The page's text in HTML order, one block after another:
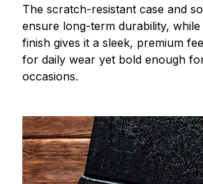
The scratch-resistant case and
ensure long-term durability,
finish gives it a sleek, premium
for daily wear yet bold enough
occasions.